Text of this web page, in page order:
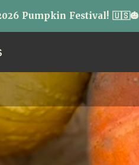
Pumpkin Festival! 🇺🇸🎃